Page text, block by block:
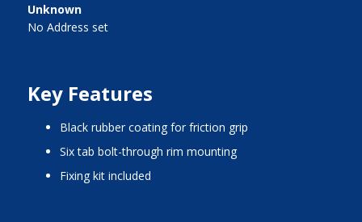
Unknown
No Address set
Key Features
black rubber coating for friction grip
six tab bolt-through rim mounting
fixing kit included